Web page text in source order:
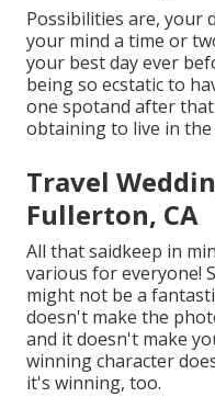
Possibilities are, your
your mind a time or
your best day ever
being so ecstatic to
one spotand after
obtaining to live in the
Travel
Fullerton, CA
All that saidkeep in
various for everyone!
might not be a
doesn't make the
and it doesn't make
winning character
it's winning, too.